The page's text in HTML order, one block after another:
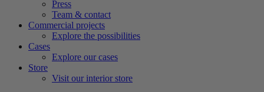
Press
Team & contact
Commercial projects
Explore the possibilities
Cases
Explore our cases
Store
Visit our interior store